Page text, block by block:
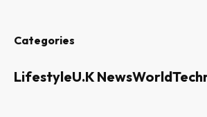
Categories
LifestyleU.K NewsWorld